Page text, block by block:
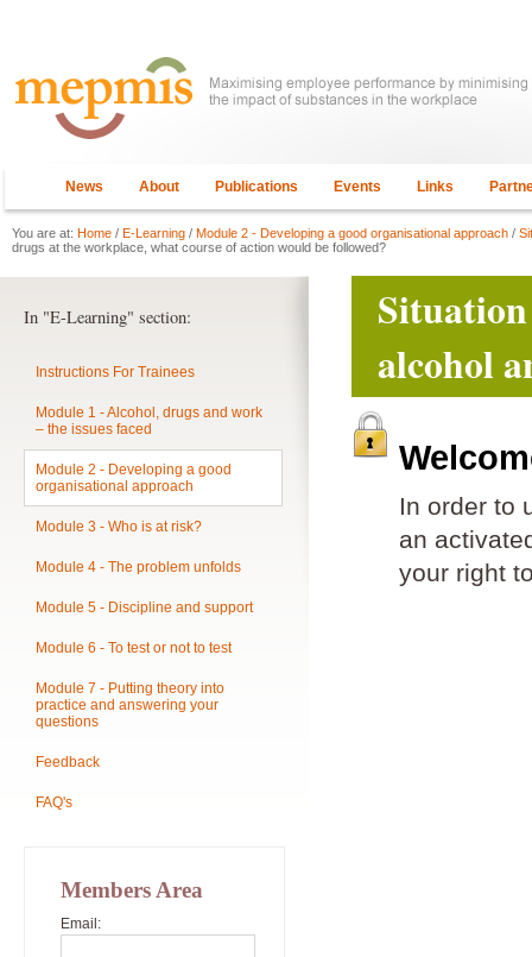
News About Publications Events Links
You are at: Home / E-Learning / Module 2 - Developing a good organisational approach /
drugs at the workplace, what course of action would be followed?
alcohol
In order to
an
your right
In "E-Learning" section:
Instructions For Trainees
Module 1 - Alcohol, drugs and work
– the issues faced
Module 2 - Developing a good
organisational approach
Module 3 - Who is at risk?
Module 4 - The problem unfolds
Module 5 - Discipline and support
Module 6 - To test or not to test
Module 7 - Putting theory into
practice and answering your
questions
Feedback
FAQ's
Members Area
Email: